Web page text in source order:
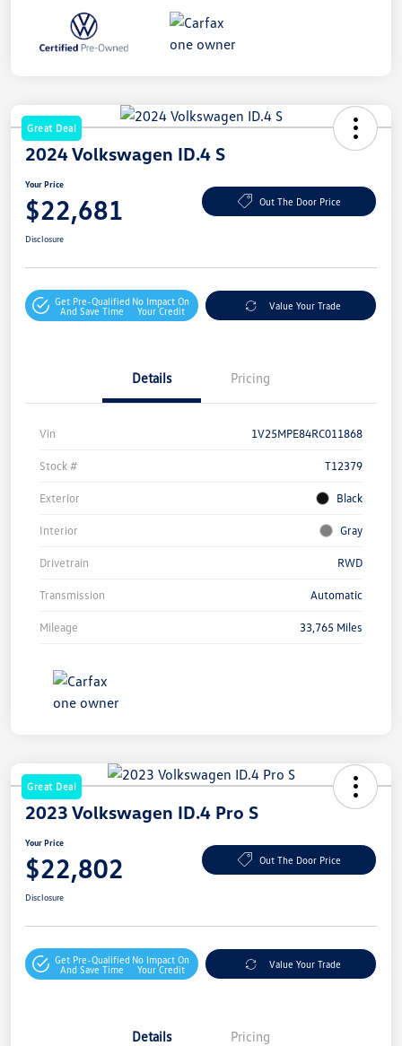
Great Deal
2024 Volkswagen ID.4 S
Your Price
$22,681 Out The Door Price
Disclosure
Get Pre-Qualified
And Save Time
No Impact On
Your Credit
Value Your Trade
Details Pricing
Vin 1V25MPE84RC011868
Stock # T12379
Exterior Black
Interior Gray
Drivetrain RWD
Transmission Automatic
Mileage 33,765 Miles
Great Deal
2023 Volkswagen ID.4 Pro S
Your Price
$22,802 Out The Door Price
Disclosure
Get Pre-Qualified
And Save Time
No Impact On
Your Credit
Value Your Trade
Details Pricing